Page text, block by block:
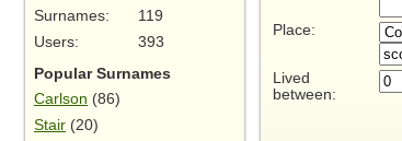
Surnames:
119
Users:
393
Popular Surnames
Carlson (86)
Stair (20)
Place:
Lived
between: